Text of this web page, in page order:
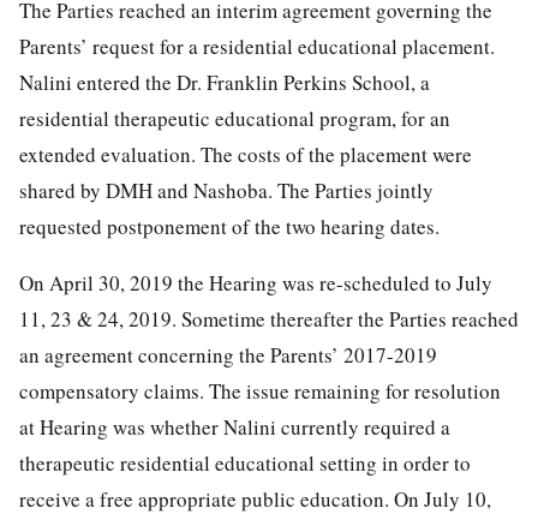
The Parties reached an interim agreement governing the
Parents’ request for a residential educational placement.
Nalini entered the Dr. Franklin Perkins School, a
residential therapeutic educational program, for an
extended evaluation. The costs of the placement were
shared by DMH and Nashoba. The Parties jointly
requested postponement of the two hearing dates.
On April 30, 2019 the Hearing was re-scheduled to July
11, 23 & 24, 2019. Sometime thereafter the Parties reached
an agreement concerning the Parents’ 2017-2019
compensatory claims. The issue remaining for resolution
at Hearing was whether Nalini currently required a
therapeutic residential educational setting in order to
receive a free appropriate public education. On July 10,